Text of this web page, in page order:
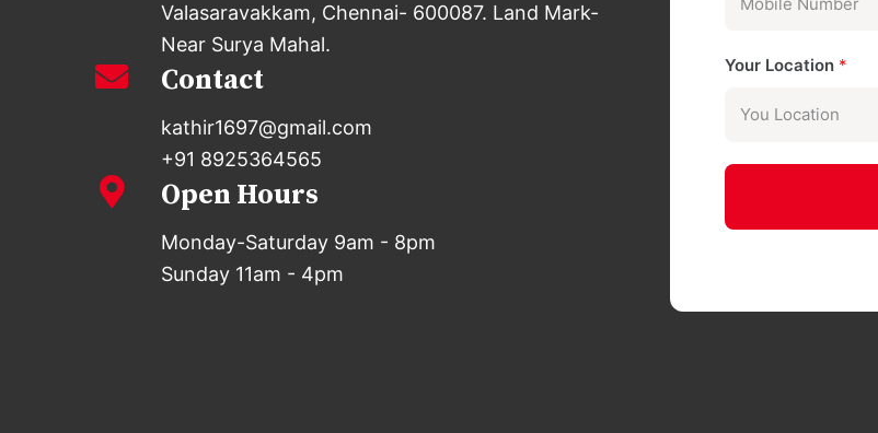
Valasaravakkam, Chennai- 600087. Land Mark-
Near Surya Mahal.
Contact
kathir1697@gmail.com
+91 8925364565
Open Hours
Monday-Saturday 9am - 8pm
Sunday 11am - 4pm
Your Location *